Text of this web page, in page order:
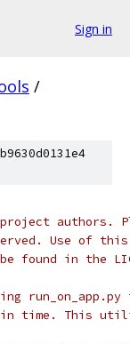
Sign in
/
authors.
Use of this
found in the
run_on_app.py
in time. This